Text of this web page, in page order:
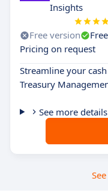
Insights
Free version
Pricing on request
Streamline your
Treasury
See more details